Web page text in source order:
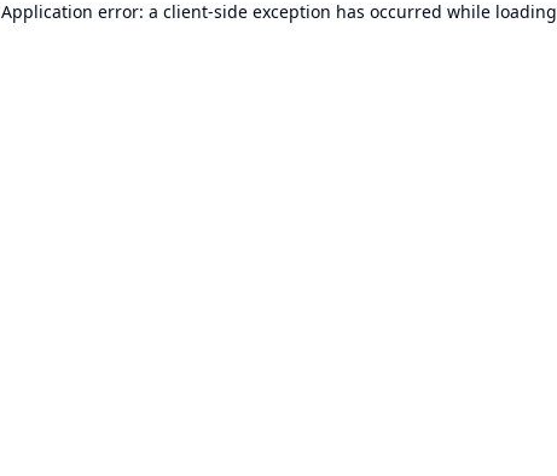
Application error: a client-side exception has occurred while loading